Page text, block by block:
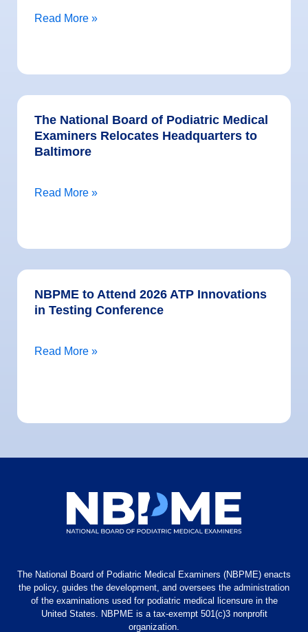
Read More »
The National Board of Podiatric Medical
Examiners Relocates Headquarters to
Baltimore
Read More »
NBPME to Attend 2026 ATP Innovations
in Testing Conference
Read More »
The National Board of Podiatric Medical Examiners (NBPME) enacts
the policy, guides the development, and oversees the administration
of the examinations used for podiatric medical licensure in the
United States. NBPME is a tax-exempt 501(c)3 nonprofit
organization.